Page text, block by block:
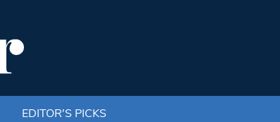
EDITOR'S PICKS